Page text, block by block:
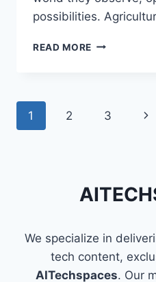
possibilities.
READ MORE EYES
AERIAL
COMPUTER
VISION
Page
1 2 3
We specialize in
tech content,
AITechspaces. Our